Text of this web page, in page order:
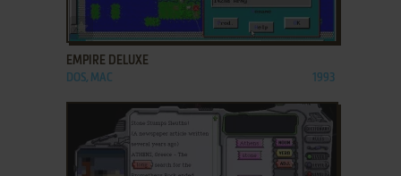
ADD TO FAVORITES
EMPIRE DELUXE
DOS, MAC 1993